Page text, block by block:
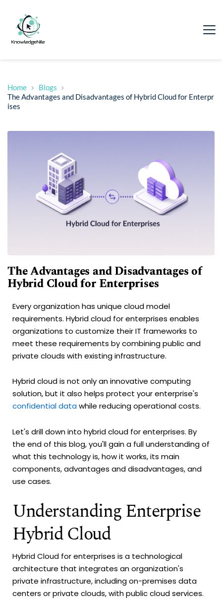
Home
Blogs
The Advantages and Disadvantages of Hybrid Cloud for Enterpr
ises
The Advantages and Disadvantages of
Hybrid Cloud for Enterprises
Every organization has unique cloud model
requirements. Hybrid cloud for enterprises enables
organizations to customize their IT frameworks to
meet these requirements by combining public and
private clouds with existing infrastructure.
Hybrid cloud is not only an innovative computing
solution, but it also helps protect your enterprise's
confidential datawhile reducing operational costs.
Let's drill down into hybrid cloud for enterprises. By
the end of this blog, you'll gain a full understanding of
what this technology is, how it works, its main
components, advantages and disadvantages, and
use cases.
Understanding Enterprise
Hybrid Cloud
Hybrid Cloud for enterprises is a technological
architecture that integrates an organization's
private infrastructure, including on-premises data
centers or private clouds, with public cloud services.